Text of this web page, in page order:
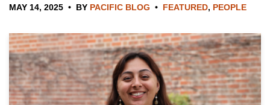
MAY 14, 2025 BY PACIFIC BLOG FEATURED, PEOPLE